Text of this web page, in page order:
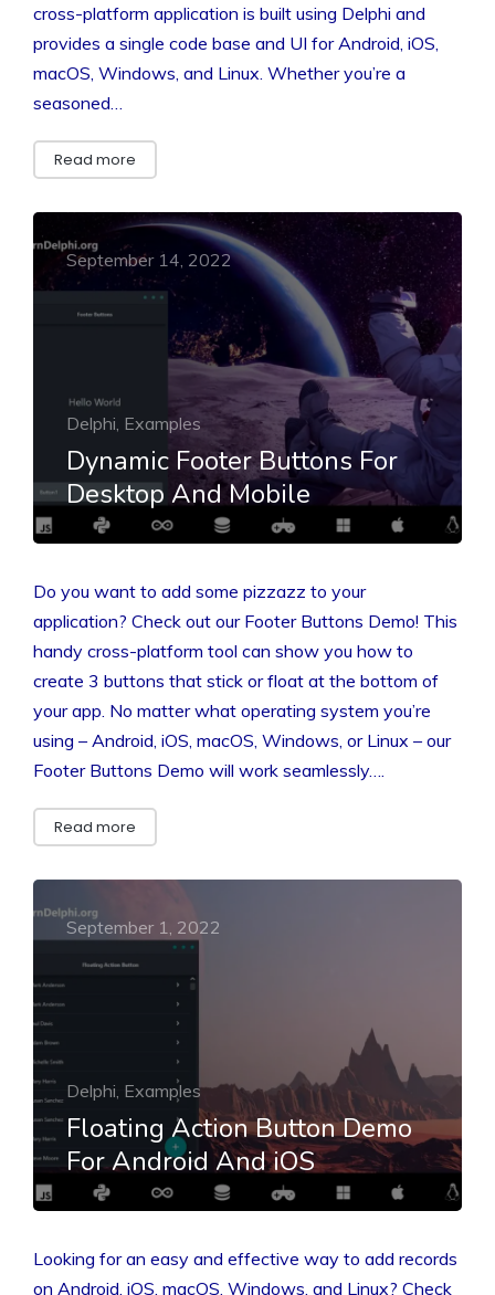
cross-platform application is built using Delphi and
provides a single code base and UI for Android, iOS,
macOS, Windows, and Linux. Whether you’re a
seasoned…
Read more
September 14, 2022
Delphi, Examples
Dynamic Footer Buttons For
Desktop And Mobile
Do you want to add some pizzazz to your
application? Check out our Footer Buttons Demo! This
handy cross-platform tool can show you how to
create 3 buttons that stick or float at the bottom of
your app. No matter what operating system you’re
using – Android, iOS, macOS, Windows, or Linux – our
Footer Buttons Demo will work seamlessly….
Read more
September 1, 2022
Delphi, Examples
Floating Action Button Demo
For Android And iOS
Looking for an easy and effective way to add records
on Android, iOS, macOS, Windows, and Linux? Check